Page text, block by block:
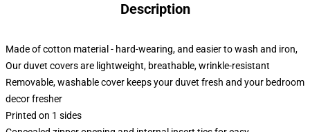
Description
Made of cotton material - hard-wearing, and easier to wash and iron,
Our duvet covers are lightweight, breathable, wrinkle-resistant
Removable, washable cover keeps your duvet fresh and your bedroom
decor fresher
Printed on 1 sides